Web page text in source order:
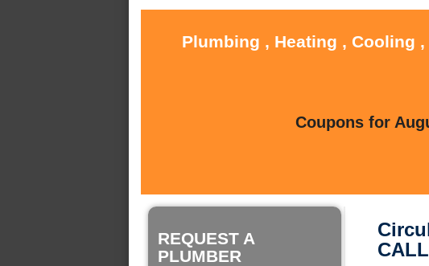
Plumbing , Heating , Cooling
Coupons for
REQUEST A
PLUMBER